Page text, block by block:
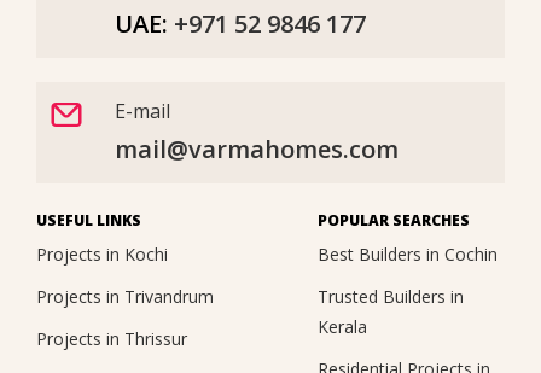
UAE: +971 52 9846 177
E-mail
mail@varmahomes.com
USEFUL LINKS
Projects in Kochi
Projects in Trivandrum
Projects in Thrissur
POPULAR SEARCHES
Best Builders in Cochin
Trusted Builders in
Kerala